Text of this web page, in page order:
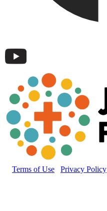
Terms of Use Privacy Policy